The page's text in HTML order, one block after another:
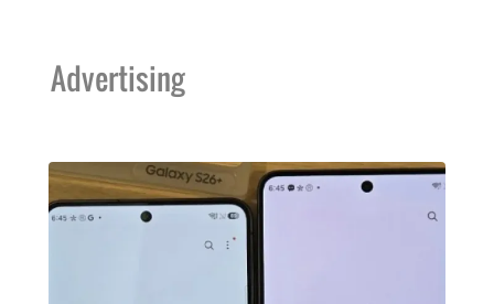
Advertising